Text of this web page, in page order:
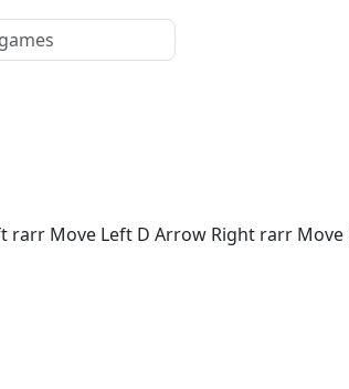
Move Left D Arrow Right rarr Move